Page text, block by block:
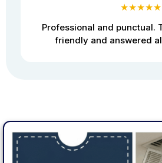
★★★★★
Professional and punctual.
friendly and answered